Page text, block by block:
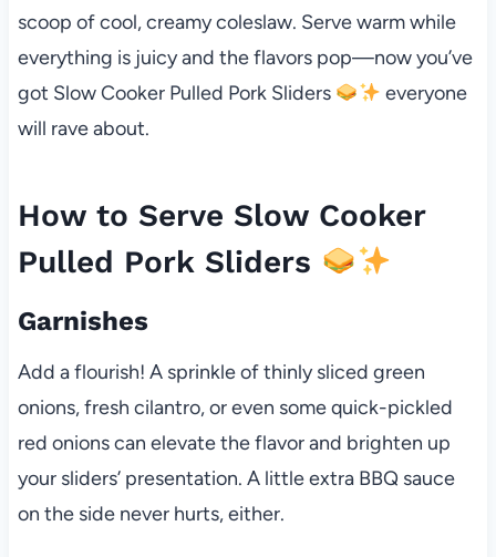
scoop of cool, creamy coleslaw. Serve warm while
everything is juicy and the flavors pop—now you’ve
got Slow Cooker Pulled Pork Sliders
everyone
will rave about.
How to Serve Slow Cooker
Pulled Pork Sliders
Garnishes
Add a flourish! A sprinkle of thinly sliced green
onions, fresh cilantro, or even some quick-pickled
red onions can elevate the flavor and brighten up
your sliders’ presentation. A little extra BBQ sauce
on the side never hurts, either.